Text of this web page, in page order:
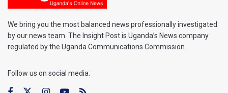
We bring you the most balanced news professionally investigated
by our news team. The Insight Post is Uganda’s News company
regulated by the Uganda Communications Commission.
Follow us on social media: